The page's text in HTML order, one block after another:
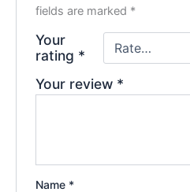
fields are marked *
Your
rating *
Your review *
Name *